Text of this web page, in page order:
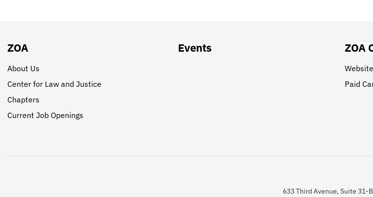
ZOA
About Us
Center for Law and Justice
Chapters
Current Job Openings
Events ZOA
Website
Paid
633 Third Avenue, Suite 31-B